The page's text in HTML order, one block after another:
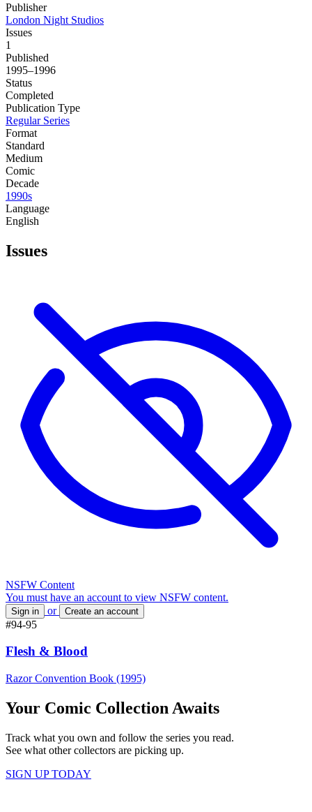
Publisher
London Night Studios
Issues
1
Published
1995–1996
Status
Completed
Publication Type
Regular Series
Format
Standard
Medium
Comic
Decade
1990s
Language
English
Issues
NSFW Content
You must have an account to view NSFW content.
Sign in or Create an account
#94-95
Flesh & Blood
Razor Convention Book (1995)
Your Comic Collection Awaits
Track what you own and follow the series you read.
See what other collectors are picking up.
SIGN UP TODAY